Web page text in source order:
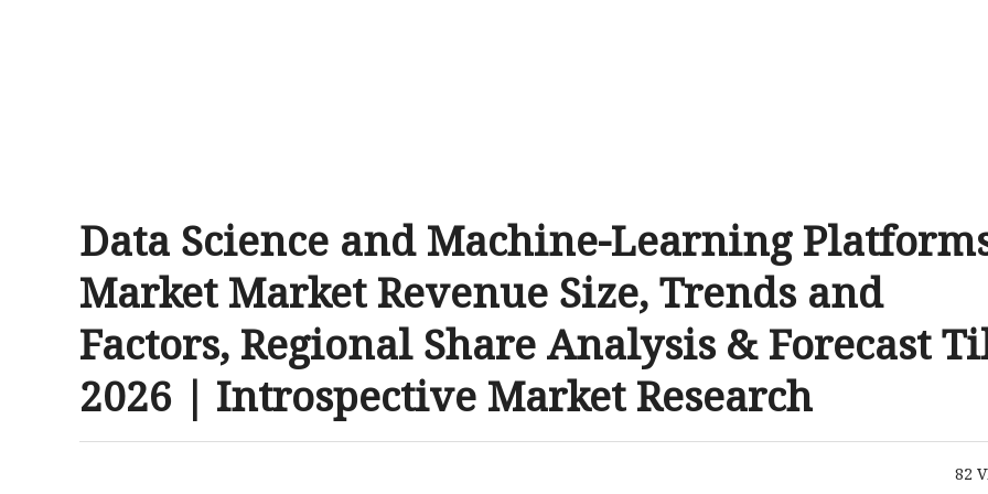
Data Science and Machine-Learning
Market Market Revenue Size, Trends and
Factors, Regional Share Analysis & Forecast
2026 | Introspective Market Research
82